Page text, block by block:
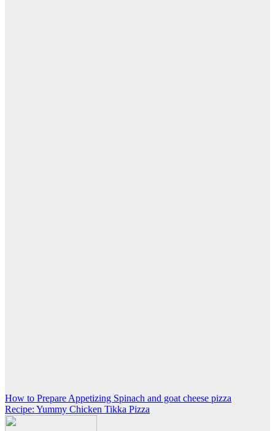
Post
navigation
How to Prepare Appetizing Spinach and goat cheese pizza
Recipe: Yummy Chicken Tikka Pizza